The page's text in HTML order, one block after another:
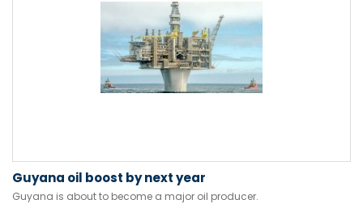
Guyana oil boost by next year
Guyana is about to become a major oil producer.